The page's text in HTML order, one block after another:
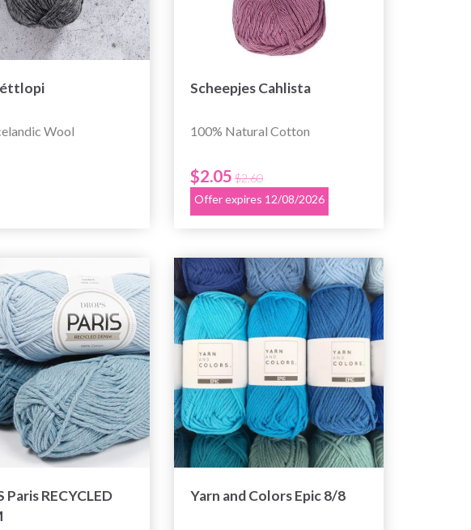
Wool
Scheepjes Cahlista
100% Natural Cotton
$2.05 $2.60
Offer expires 12/08/2026
Paris RECYCLED
Yarn and Colors Epic 8/8